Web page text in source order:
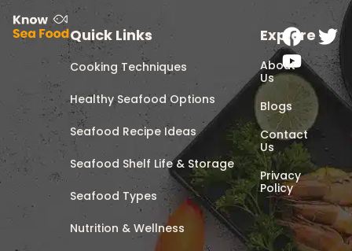
Quick Links
Cooking Techniques
Healthy Seafood Options
Seafood Recipe Ideas
Seafood Shelf Life & Storage
Seafood Types
Nutrition & Wellness
Explore
About
Us
Blogs
Contact
Us
Privacy
Policy